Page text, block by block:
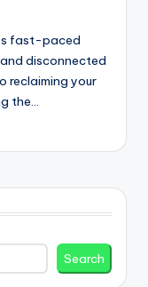
fast-paced
disconnected
reclaiming your
the…
Search